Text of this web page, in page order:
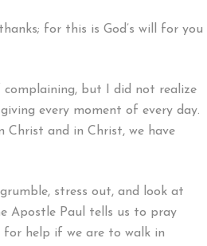
for this is God’s will for you
but I did not realize
every moment of every day.
Christ and in Christ, we have
stress out, and look at
Apostle Paul tells us to pray
help if we are to walk in